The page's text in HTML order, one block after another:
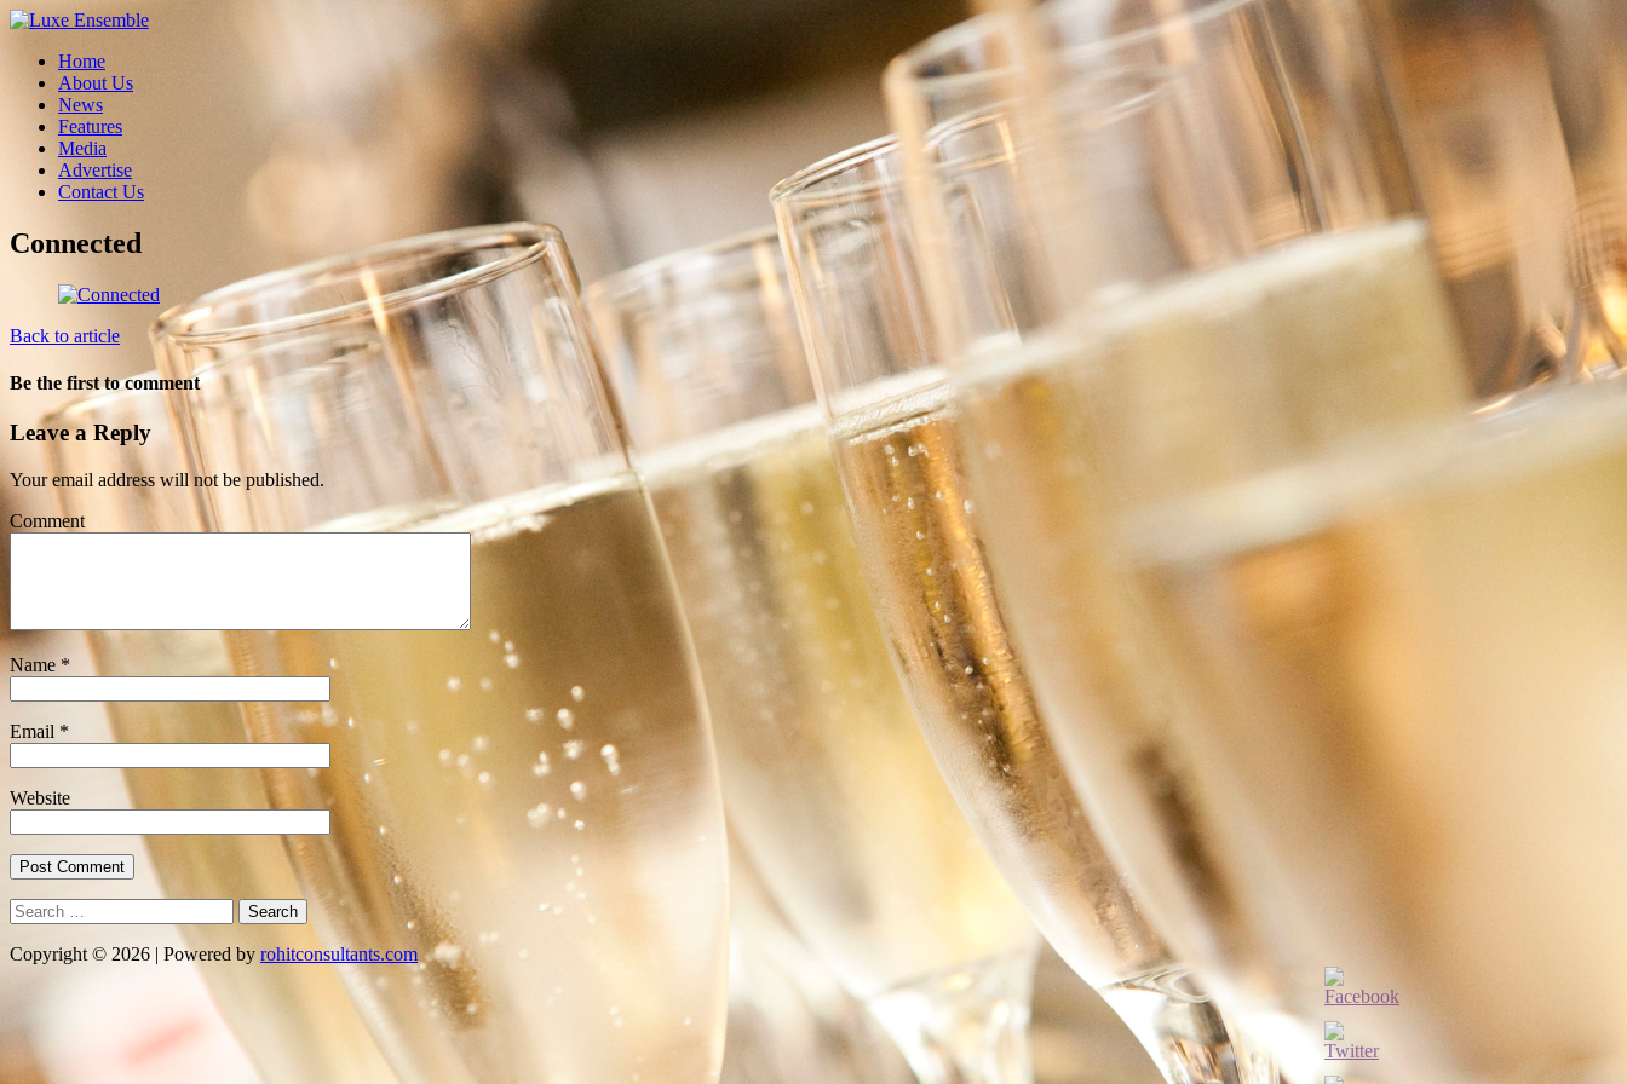
Home
About Us
News
Features
Media
Advertise
Contact Us
Connected
Back to article
Be the first to comment
Leave a Reply
Your email address will not be published.
Comment
Name *
Email *
Website
Search
for:
Copyright © 2026 | Powered by rohitconsultants.com